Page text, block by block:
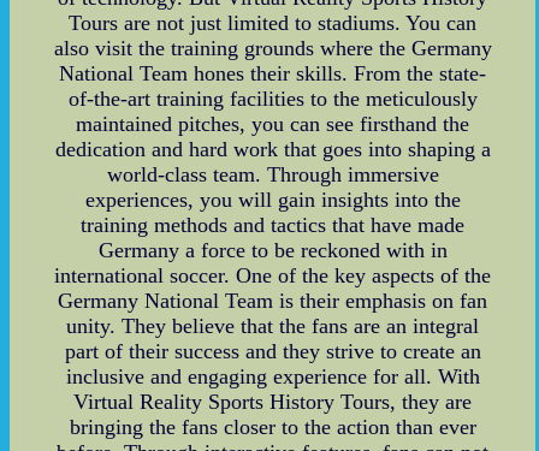
Tours are not just limited to stadiums. You can
also visit the training grounds where the Germany
National Team hones their skills. From the state-
of-the-art training facilities to the meticulously
maintained pitches, you can see firsthand the
dedication and hard work that goes into shaping a
world-class team. Through immersive
experiences, you will gain insights into the
training methods and tactics that have made
Germany a force to be reckoned with in
international soccer. One of the key aspects of the
Germany National Team is their emphasis on fan
unity. They believe that the fans are an integral
part of their success and they strive to create an
inclusive and engaging experience for all. With
Virtual Reality Sports History Tours, they are
bringing the fans closer to the action than ever